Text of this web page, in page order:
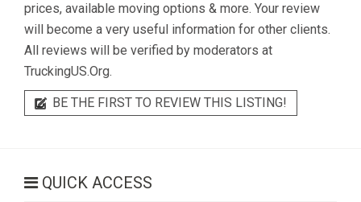
prices, available moving options & more. Your review
will become a very useful information for other clients.
All reviews will be verified by moderators at
TruckingUS.Org.
BE THE FIRST TO REVIEW THIS LISTING!
QUICK ACCESS